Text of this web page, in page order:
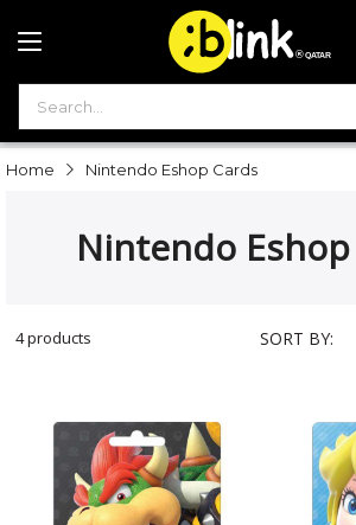
®
Home Nintendo Eshop Cards
Nintendo
4products SORT BY: